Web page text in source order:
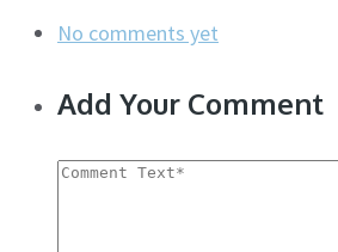
No comments yet
Add Your Comment